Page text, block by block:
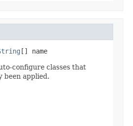
[] name
configure classes that
been applied.